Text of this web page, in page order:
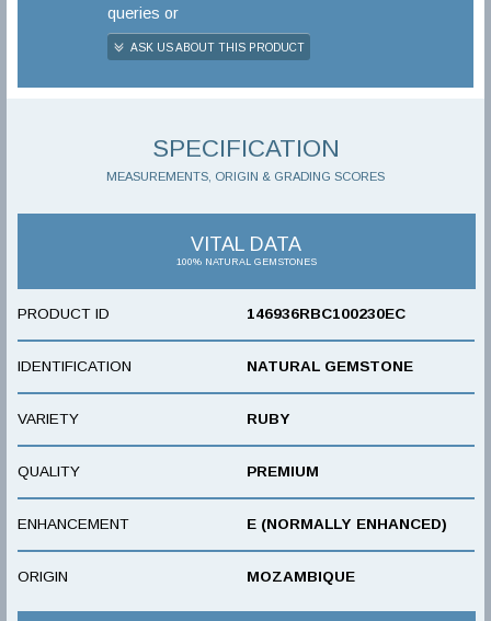
queries or
ASK US ABOUT THIS PRODUCT
SPECIFICATION
MEASUREMENTS, ORIGIN & GRADING SCORES
VITAL DATA
100% NATURAL GEMSTONES
PRODUCT ID 146936RBC100230EC
IDENTIFICATION NATURAL GEMSTONE
VARIETY RUBY
QUALITY PREMIUM
ENHANCEMENT E (NORMALLY ENHANCED)
ORIGIN MOZAMBIQUE